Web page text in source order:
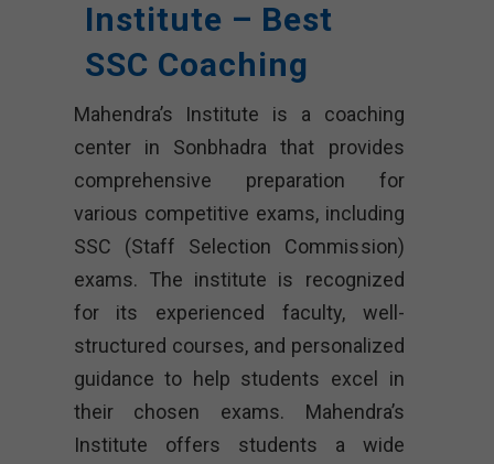
Institute – Best
SSC Coaching
Mahendra’s Institute is a coaching
center in Sonbhadra that provides
comprehensive preparation for
various competitive exams, including
SSC (Staff Selection Commission)
exams. The institute is recognized
for its experienced faculty, well-
structured courses, and personalized
guidance to help students excel in
their chosen exams. Mahendra’s
Institute offers students a wide